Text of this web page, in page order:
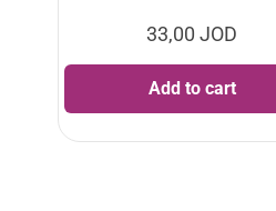
33,00JOD
Add to cart